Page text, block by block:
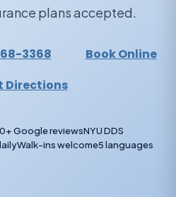
plans accepted.
3368
Book Online
Directions
Google reviewsNYU DDS
Walk-ins welcome5 languages